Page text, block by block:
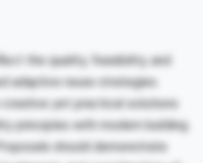
the quality, feasibility, and
adaptive reuse strategies.
creative yet practical solutions
principles with modern building
should demonstrate